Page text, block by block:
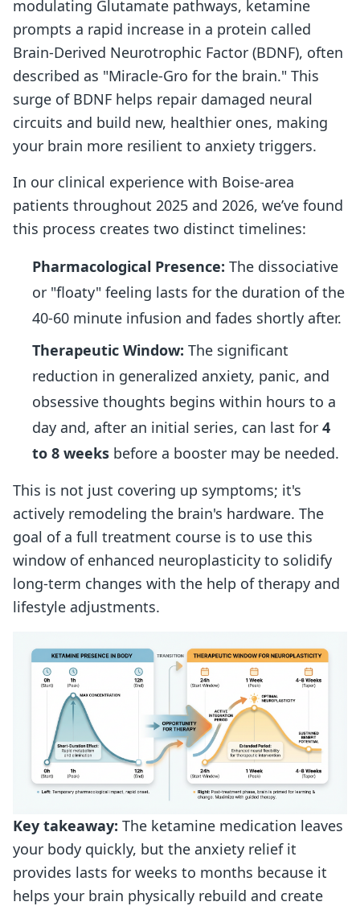
modulating Glutamate pathways, ketamine
prompts a rapid increase in a protein called
Brain-Derived Neurotrophic Factor (BDNF), often
described as "Miracle-Gro for the brain." This
surge of BDNF helps repair damaged neural
circuits and build new, healthier ones, making
your brain more resilient to anxiety triggers.
In our clinical experience with Boise-area
patients throughout 2025 and 2026, we’ve found
this process creates two distinct timelines:
Pharmacological Presence: The dissociative
or "floaty" feeling lasts for the duration of the
40-60 minute infusion and fades shortly after.
Therapeutic Window: The significant
reduction in generalized anxiety, panic, and
obsessive thoughts begins within hours to a
day and, after an initial series, can last for 4
to 8 weeks before a booster may be needed.
This is not just covering up symptoms; it's
actively remodeling the brain's hardware. The
goal of a full treatment course is to use this
window of enhanced neuroplasticity to solidify
long-term changes with the help of therapy and
lifestyle adjustments.
Key takeaway: The ketamine medication leaves
your body quickly, but the anxiety relief it
provides lasts for weeks to months because it
helps your brain physically rebuild and create